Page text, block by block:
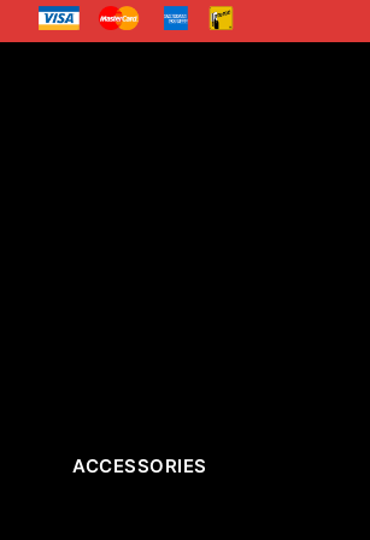
ACCESSORIES